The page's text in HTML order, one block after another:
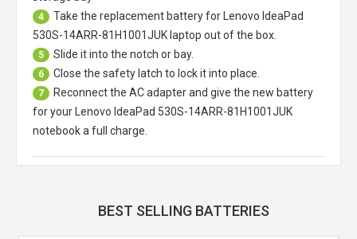
4 Take the replacement battery for
Lenovo IdeaPad
530S-14ARR-81H1001JUK laptop out of the box.
5 Slide it into the notch or bay.
6 Close the safety latch to lock it into place.
7
Reconnect the AC adapter and give the new battery
for your Lenovo IdeaPad 530S-14ARR-81H1001JUK
notebook a full charge.
BEST SELLING BATTERIES